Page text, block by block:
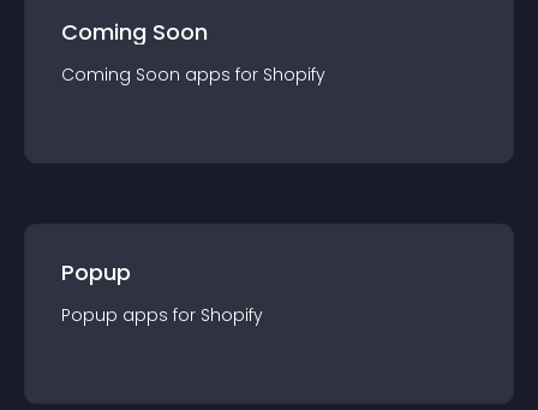
Coming Soon
Coming Soon apps for Shopify
Popup
Popup apps for Shopify